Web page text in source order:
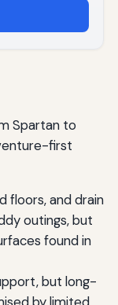
Spartan to
first
floors, and drain
outings, but
found in
but long-
by limited